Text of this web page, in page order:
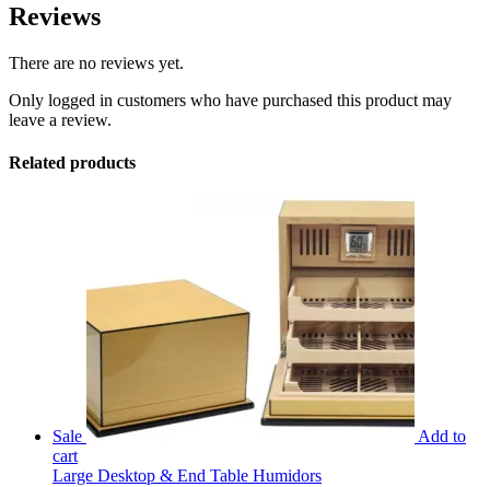
Reviews
There are no reviews yet.
Only logged in customers who have purchased this product may
leave a review.
Related products
Sale
Add to
cart
Large Desktop & End Table Humidors